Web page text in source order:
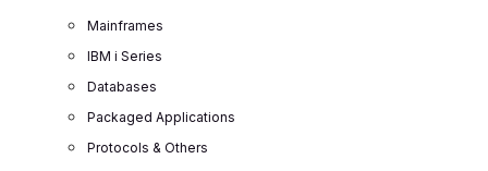
Mainframes
IBM i Series
Databases
Packaged Applications
Protocols & Others